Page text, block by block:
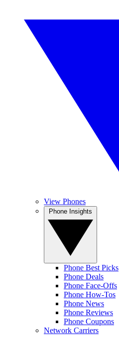
View Phones
Phone Best Picks
Phone Deals
Phone Face-Offs
Phone How-Tos
Phone News
Phone Reviews
Phone Coupons
Network Carriers